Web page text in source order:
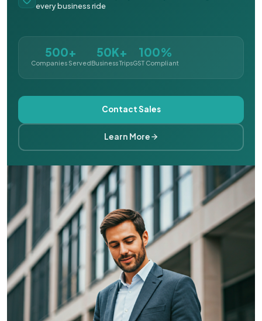
every business ride
500+
Companies Served
50K+
Business Trips
100%
GST Compliant
Contact Sales
Learn More